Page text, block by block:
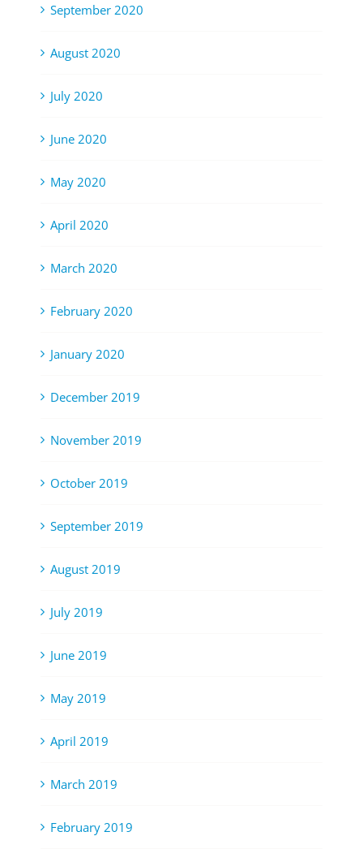
September 2020
August 2020
July 2020
June 2020
May 2020
April 2020
March 2020
February 2020
January 2020
December 2019
November 2019
October 2019
September 2019
August 2019
July 2019
June 2019
May 2019
April 2019
March 2019
February 2019